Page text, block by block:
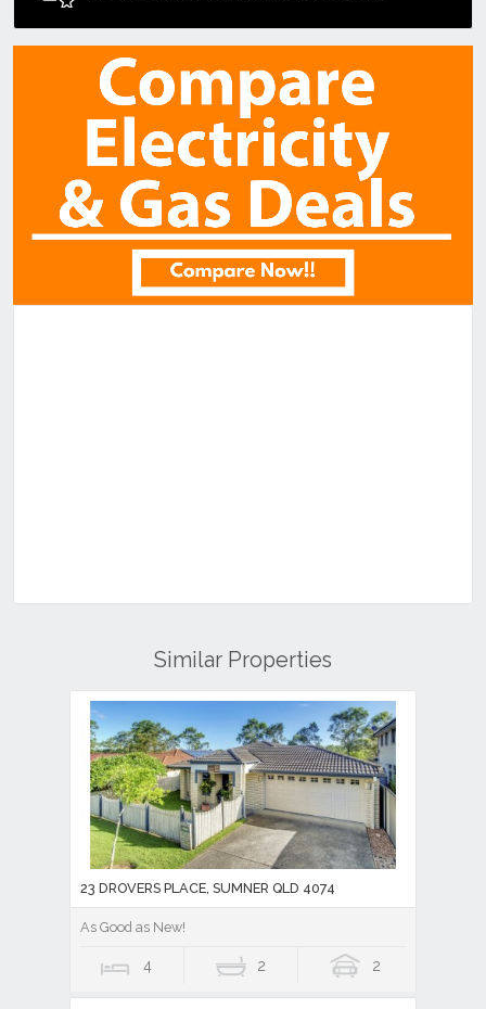
Similar Properties
23 DROVERS PLACE, SUMNER QLD 4074
As Good as New!
4 2 2